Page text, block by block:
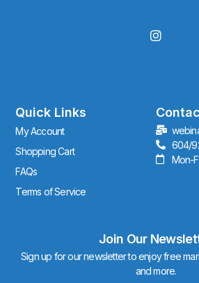
I
n
r
a
m
Quick Links
My Account
Shopping Cart
FAQs
Terms of Service
604/
Mon-
Join Our
Sign up for our newsletter to enjoy free
and more.